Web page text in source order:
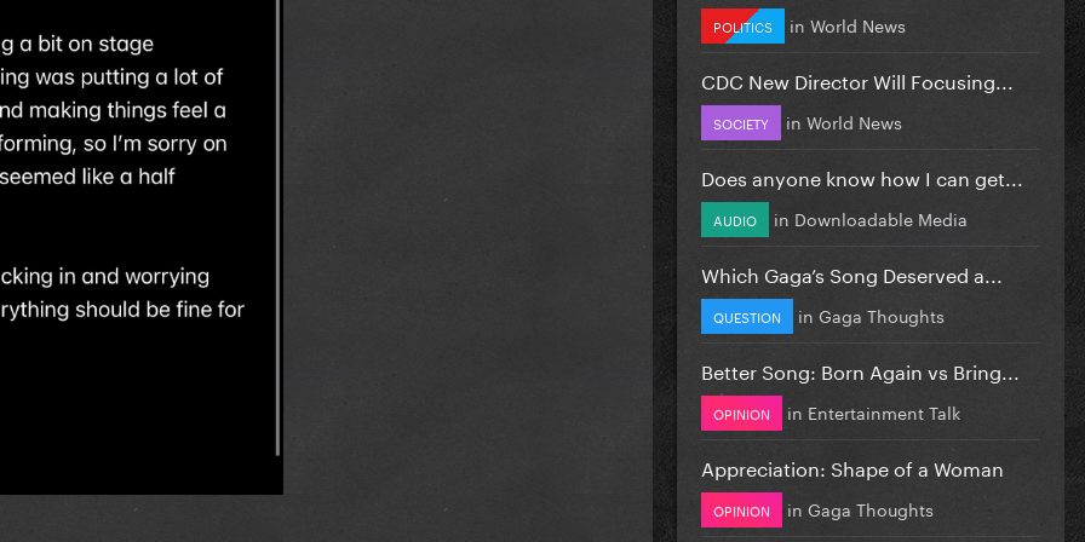
POLITICS in World News
CDC New Director Will Focusing...
SOCIETY in World News
Does anyone know how I can get...
AUDIO in Downloadable Media
Which Gaga’s Song Deserved a...
QUESTION in Gaga Thoughts
Better Song: Born Again vs Bring...
OPINION in Entertainment Talk
Appreciation: Shape of a Woman
OPINION in Gaga Thoughts